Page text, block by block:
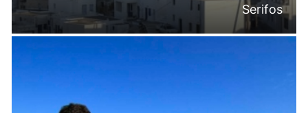
Serifos